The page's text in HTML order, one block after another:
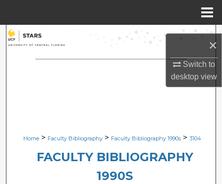
×
Switch to
desktopview
Search
Browse Collections
Digital Commons Network™
Home > Faculty Bibliography > Faculty Bibliography 1990s > 3104
FACULTY BIBLIOGRAPHY
1990S